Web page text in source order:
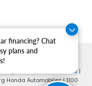
financing? Chat
plans and
Consent Preferences|
Honda Automobiles|1100